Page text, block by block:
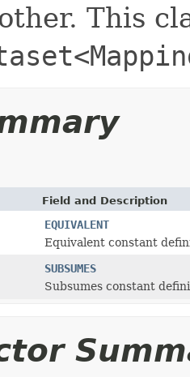
This
Field and Description
EQUIVALENT
Equivalent constant
SUBSUMES
Subsumes constant